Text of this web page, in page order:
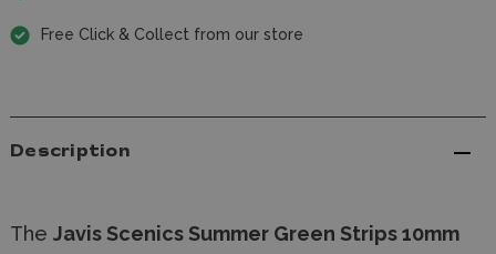
Free Click & Collect from our store
Description
The Javis Scenics Summer Green Strips 10mm